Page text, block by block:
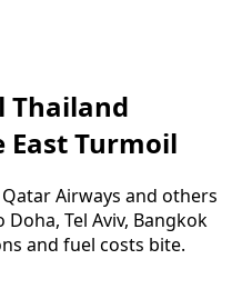
Thailand
East Turmoil
Airways and others
Tel Aviv, Bangkok
and fuel costs bite.